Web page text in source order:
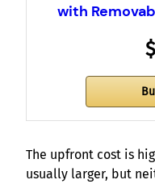
with
The upfront cost is
usually larger, but